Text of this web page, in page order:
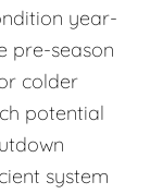
year-
pre-season
colder
potential
system